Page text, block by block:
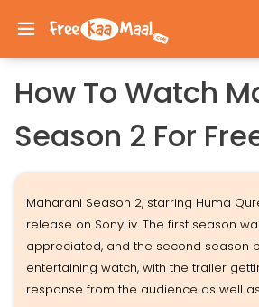
How To Watch
Season 2 For
Maharani Season 2, starring Huma
release on SonyLiv. The first season
appreciated, and the second season
entertaining watch, with the trailer
response from the audience as well